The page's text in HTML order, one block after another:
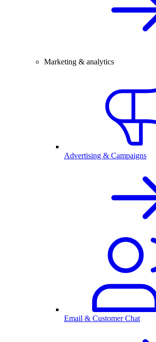
Marketing & analytics
Advertising & Campaigns
Email & Customer Chat